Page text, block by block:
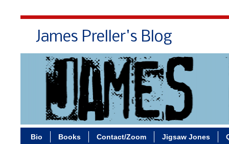
James Preller's Blog
Bio Books Contact/Zoom Jigsaw Jones